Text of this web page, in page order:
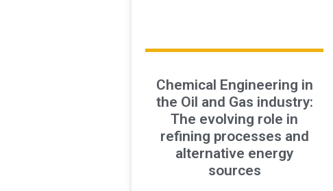
Chemical Engineering in
the Oil and Gas industry:
The evolving role in
refining processes and
alternative energy
sources